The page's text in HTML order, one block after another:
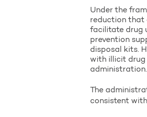
Under the
reduction that
facilitate drug
prevention
disposal kits.
with illicit drug
administration.
The
consistent with